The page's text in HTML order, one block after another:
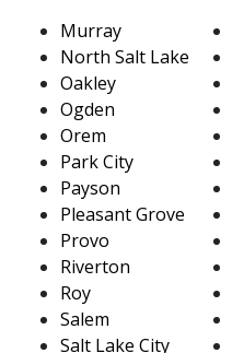
Murray
North Salt Lake
Oakley
Ogden
Orem
Park City
Payson
Pleasant Grove
Provo
Riverton
Roy
Salem
Salt Lake City